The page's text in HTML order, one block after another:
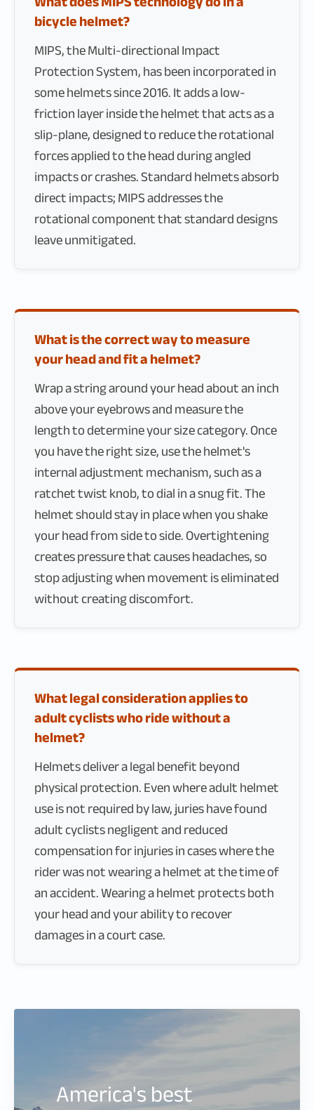
bicycle helmet?
MIPS, the Multi-directional Impact
Protection System, has been incorporated in
some helmets since 2016. It adds a low-
friction layer inside the helmet that acts as a
slip-plane, designed to reduce the rotational
forces applied to the head during angled
impacts or crashes. Standard helmets absorb
direct impacts; MIPS addresses the
rotational component that standard designs
leave unmitigated.
What is the correct way to measure
your head and fit a helmet?
Wrap a string around your head about an inch
above your eyebrows and measure the
length to determine your size category. Once
you have the right size, use the helmet's
internal adjustment mechanism, such as a
ratchet twist knob, to dial in a snug fit. The
helmet should stay in place when you shake
your head from side to side. Overtightening
creates pressure that causes headaches, so
stop adjusting when movement is eliminated
without creating discomfort.
What legal consideration applies to
adult cyclists who ride without a
helmet?
Helmets deliver a legal benefit beyond
physical protection. Even where adult helmet
use is not required by law, juries have found
adult cyclists negligent and reduced
compensation for injuries in cases where the
rider was not wearing a helmet at the time of
an accident. Wearing a helmet protects both
your head and your ability to recover
damages in a court case.
America's best